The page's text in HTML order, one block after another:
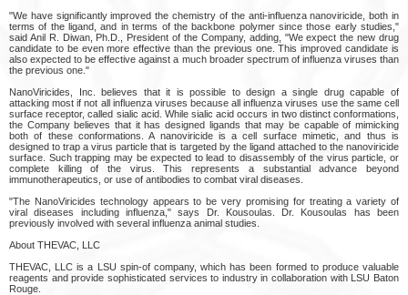
"We have significantly improved the chemistry of the anti-influenza nanoviricide, both in
terms of the ligand, and in terms of the backbone polymer since those early studies,"
said Anil R. Diwan, Ph.D., President of the Company, adding, "We expect the new drug
candidate to be even more effective than the previous one. This improved candidate is
also expected to be effective against a much broader spectrum of influenza viruses than
the previous one."
NanoViricides, Inc. believes that it is possible to design a single drug capable of
attacking most if not all influenza viruses because all influenza viruses use the same cell
surface receptor, called sialic acid. While sialic acid occurs in two distinct conformations,
the Company believes that it has designed ligands that may be capable of mimicking
both of these conformations. A nanoviricide is a cell surface mimetic, and thus is
designed to trap a virus particle that is targeted by the ligand attached to the nanoviricide
surface. Such trapping may be expected to lead to disassembly of the virus particle, or
complete killing of the virus. This represents a substantial advance beyond
immunotherapeutics, or use of antibodies to combat viral diseases.
"The NanoViricides technology appears to be very promising for treating a variety of
viral diseases including influenza," says Dr. Kousoulas. Dr. Kousoulas has been
previously involved with several influenza animal studies.
About THEVAC, LLC
THEVAC, LLC is a LSU spin-of company, which has been formed to produce valuable
reagents and provide sophisticated services to industry in collaboration with LSU Baton
Rouge.